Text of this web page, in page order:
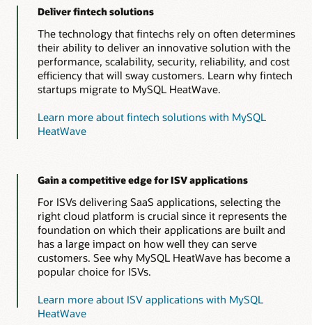
Deliver fintech solutions
The technology that fintechs rely on often determines
their ability to deliver an innovative solution with the
performance, scalability, security, reliability, and cost
efficiency that will sway customers. Learn why fintech
startups migrate to MySQL HeatWave.
Learn more about fintech solutions with MySQL
HeatWave
Gain a competitive edge for ISV applications
For ISVs delivering SaaS applications, selecting the
right cloud platform is crucial since it represents the
foundation on which their applications are built and
has a large impact on how well they can serve
customers. See why MySQL HeatWave has become a
popular choice for ISVs.
Learn more about ISV applications with MySQL
HeatWave